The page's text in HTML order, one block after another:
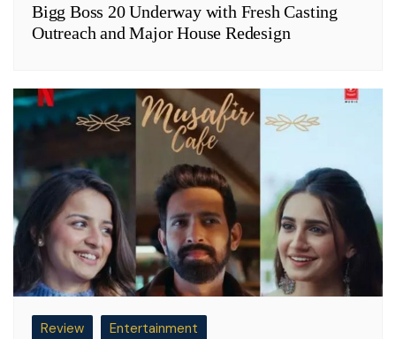
Bigg Boss 20 Underway with Fresh Casting
Outreach and Major House Redesign
Review Entertainment